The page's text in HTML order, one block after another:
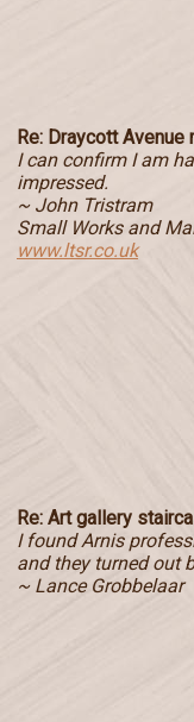
Re: Draycott Avenue
I can confirm I am
impressed.
~ John Tristram
Small Works and
www.ltsr.co.uk
Re: Art gallery
I found Arnis
and they turned out
~ Lance Grobbelaar